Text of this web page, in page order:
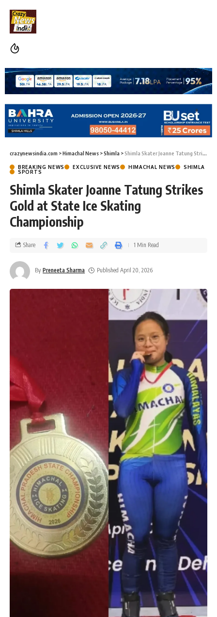
crazynewsindia.com >Himachal News >Shimla >Shimla Skater Joanne Tatung Strikes Gold at State Ice Skating Championship
BREAKING NEWS EXCLUSIVE NEWS HIMACHAL NEWS
SHIMLA
SPORTS
Shimla Skater Joanne Tatung Strikes
Gold at State Ice Skating
Championship
By Preneeta Sharma Published April 20, 2026
Share 1 Min Read